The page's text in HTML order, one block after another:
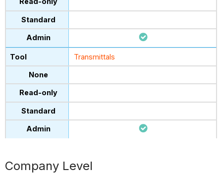
Transmittals
Company Level